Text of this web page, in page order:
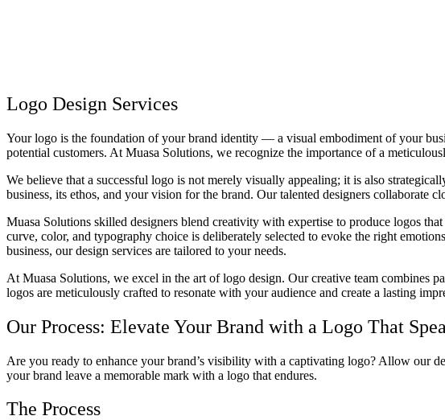
Logo Design Services
Your logo is the foundation of your brand identity — a visual embodiment of your
potential customers. At Muasa Solutions, we recognize the importance of a
We believe that a successful logo is not merely visually appealing; it is also
business, its ethos, and your vision for the brand. Our talented designers
Muasa Solutions skilled designers blend creativity with expertise to produce logos
curve, color, and typography choice is deliberately selected to evoke the right
business, our design services are tailored to your needs.
At Muasa Solutions, we excel in the art of logo design. Our creative team combines
logos are meticulously crafted to resonate with your audience and create a lasting
Our Process: Elevate Your Brand with a Logo That
Are you ready to enhance your brand’s visibility with a captivating logo? Allow our
your brand leave a memorable mark with a logo that endures.
The Process